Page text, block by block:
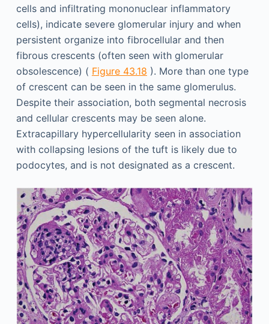
cells and infiltrating mononuclear inflammatory
cells), indicate severe glomerular injury and when
persistent organize into fibrocellular and then
fibrous crescents (often seen with glomerular
obsolescence) ( Figure 43.18 ). More than one type
of crescent can be seen in the same glomerulus.
Despite their association, both segmental necrosis
and cellular crescents may be seen alone.
Extracapillary hypercellularity seen in association
with collapsing lesions of the tuft is likely due to
podocytes, and is not designated as a crescent.